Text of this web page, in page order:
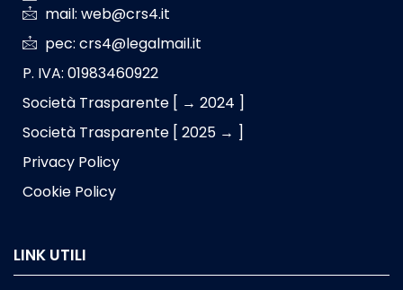
mail: web@crs4.it
pec: crs4@legalmail.it
P. IVA: 01983460922
Società Trasparente [ → 2024 ]
Società Trasparente [ 2025 → ]
Privacy Policy
Cookie Policy
LINK UTILI